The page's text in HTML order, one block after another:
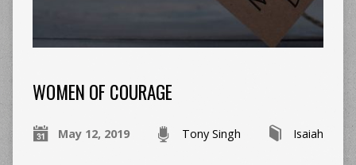
WOMEN OF COURAGE
May 12, 2019 Tony Singh Isaiah